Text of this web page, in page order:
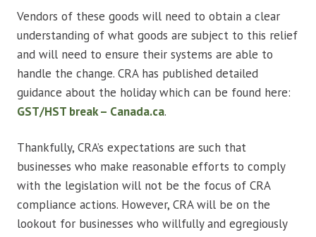
Vendors of these goods will need to obtain a clear
understanding of what goods are subject to this relief
and will need to ensure their systems are able to
handle the change. CRA has published detailed
guidance about the holiday which can be found here:
GST/HST break – Canada.ca.
Thankfully, CRA’s expectations are such that
businesses who make reasonable efforts to comply
with the legislation will not be the focus of CRA
compliance actions. However, CRA will be on the
lookout for businesses who willfully and egregiously